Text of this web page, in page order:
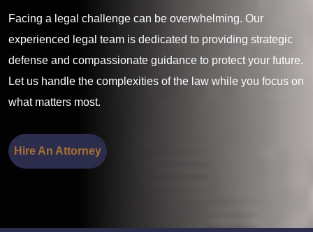
Facing a legal challenge can be overwhelming. Our
experienced legal team is dedicated to providing strategic
defense and compassionate guidance to protect your future.
Let us handle the complexities of the law while you focus on
what matters most.
Hire An Attorney